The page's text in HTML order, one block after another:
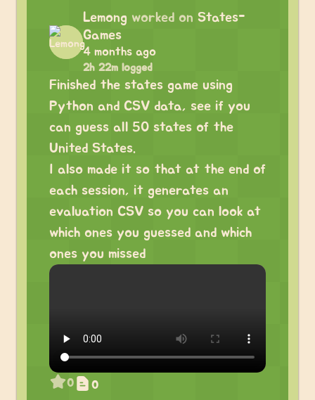
Lemong worked on States-
Games
4 months ago
2h 22m logged
Finished the states game using
Python and CSV data, see if you
can guess all 50 states of the
United States.
I also made it so that at the end of
each session, it generates an
evaluation CSV so you can look at
which ones you guessed and which
ones you missed
0 0